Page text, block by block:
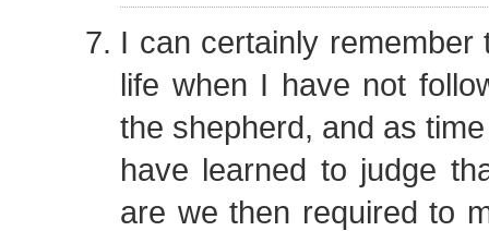
I can certainly remember
life when I have not
the shepherd, and as
have learned to judge
are we then required to